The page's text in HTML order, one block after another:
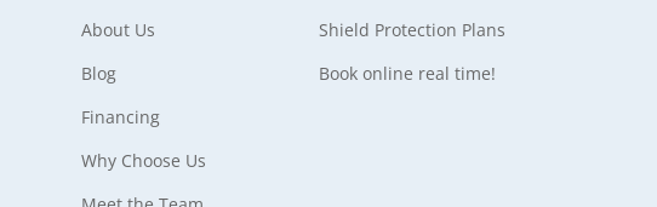
About Us
Blog
Financing
Why Choose Us
Shield Protection Plans
Book online real time!